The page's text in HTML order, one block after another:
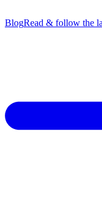
BlogRead & follow the